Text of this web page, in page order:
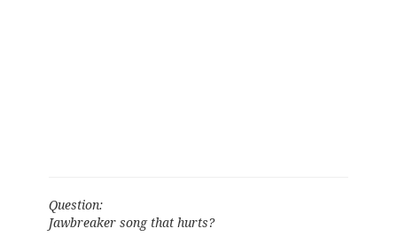
Question:
Jawbreaker song that hurts?